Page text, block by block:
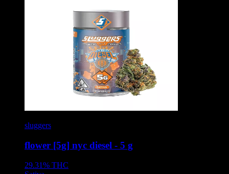
sluggers
flower [5g] nyc diesel - 5 g
29.31% THC